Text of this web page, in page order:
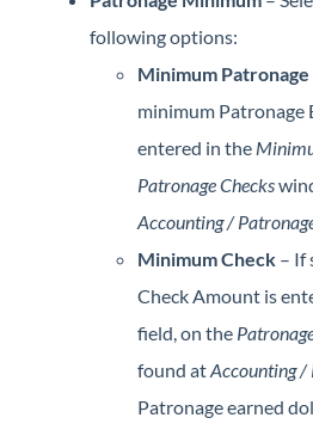
following options:
Minimum Patronage
minimum Patronage
entered in the
Patronage Checks
Accounting /
Minimum Check – If
Check Amount is
field, on the
found atAccounting /
Patronage earned